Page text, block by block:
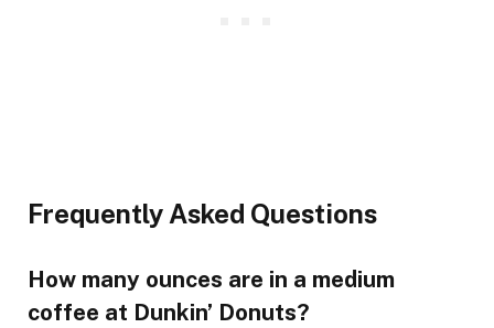
Frequently Asked Questions
How many ounces are in a medium
coffee at Dunkin’ Donuts?